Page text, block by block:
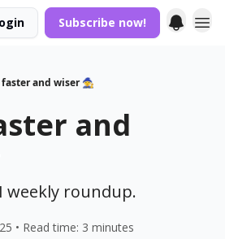
Subscribe now!
faster and wiser 🧙
and
weekly roundup.
• Read time: 3 minutes